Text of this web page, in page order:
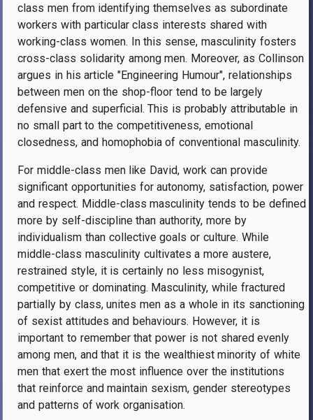
class men from identifying themselves as subordinate
workers with particular class interests shared with
working-class women. In this sense, masculinity fosters
cross-class solidarity among men. Moreover, as Collinson
argues in his article "Engineering Humour", relationships
between men on the shop-floor tend to be largely
defensive and superficial. This is probably attributable in
no small part to the competitiveness, emotional
closedness, and homophobia of conventional masculinity.
For middle-class men like David, work can provide
significant opportunities for autonomy, satisfaction, power
and respect. Middle-class masculinity tends to be defined
more by self-discipline than authority, more by
individualism than collective goals or culture. While
middle-class masculinity cultivates a more austere,
restrained style, it is certainly no less misogynist,
competitive or dominating. Masculinity, while fractured
partially by class, unites men as a whole in its sanctioning
of sexist attitudes and behaviours. However, it is
important to remember that power is not shared evenly
among men, and that it is the wealthiest minority of white
men that exert the most influence over the institutions
that reinforce and maintain sexism, gender stereotypes
and patterns of work organisation.